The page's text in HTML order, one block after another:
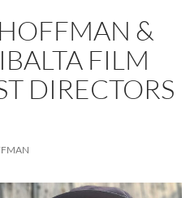
&
FILM
DIRECTORS